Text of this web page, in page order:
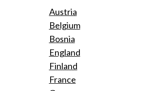
Austria
Belgium
Bosnia
England
Finland
France